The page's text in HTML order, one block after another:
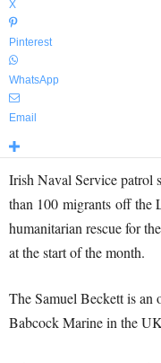
X
Pinterest
WhatsApp
Email
Irish Naval Service patrol
than 100 migrants off the
humanitarian rescue for
at the start of the month.
The Samuel Beckett is an
Babcock Marine in the